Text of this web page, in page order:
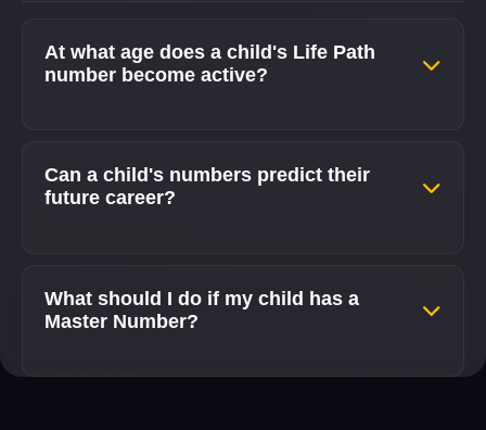
At what age does a child's Life Path
number become active?
Can a child's numbers predict their
future career?
What should I do if my child has a
Master Number?